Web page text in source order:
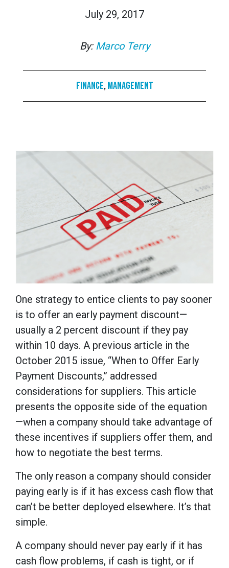
July 29, 2017
By: Marco Terry
Finance,Management
One strategy to entice clients to pay sooner
is to offer an early payment discount—
usually a 2 percent discount if they pay
within 10 days. A previous article in the
October 2015 issue, “When to Offer Early
Payment Discounts,” addressed
considerations for suppliers. This article
presents the opposite side of the equation
—when a company should take advantage of
these incentives if suppliers offer them, and
how to negotiate the best terms.
The only reason a company should consider
paying early is if it has excess cash flow that
can’t be better deployed elsewhere. It’s that
simple.
A company should never pay early if it has
cash flow problems, if cash is tight, or if